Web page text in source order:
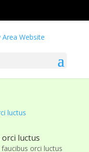
luctus
faucibus orci luctus